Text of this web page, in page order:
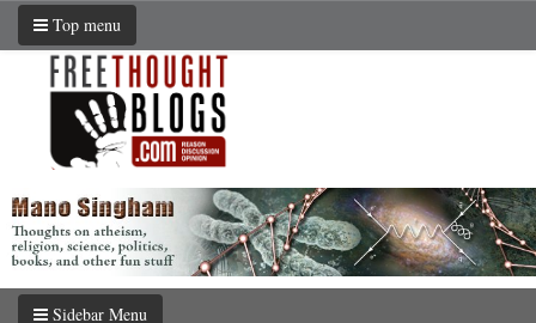
Top menu
Sidebar Menu